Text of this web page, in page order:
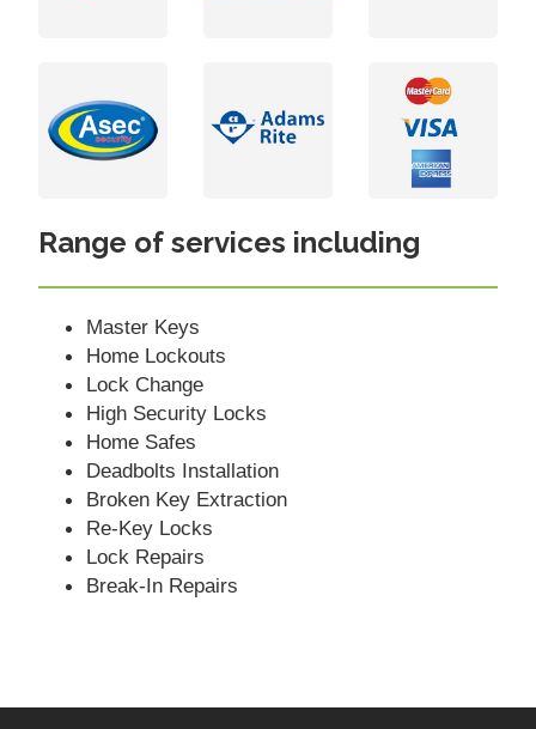
Range of services including
Master Keys
Home Lockouts
Lock Change
High Security Locks
Home Safes
Deadbolts Installation
Broken Key Extraction
Re-Key Locks
Lock Repairs
Break-In Repairs